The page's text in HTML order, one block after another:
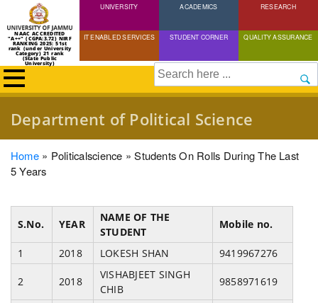
Skip
to
content
NAAC ACCREDITED
"A++" (CGPA:3.72) NIRF
RANKING 2025: 51st
rank (under University
Category) 21 rank
(State Public
University)
UNIVERSITY ACADEMICS RESEARCH
IT ENABLED SERVICES STUDENT CORNER QUALITY ASSURANCE
Search
Department of Political Science
Breadcrumb
Home Politicalscience
Students On Rolls During The Last
5 Years
S.No. YEAR
NAME OF THE
STUDENT
Mobile no.
1 2018 LOKESH SHAN 9419967276
2 2018
VISHABJEET SINGH
CHIB
9858971619